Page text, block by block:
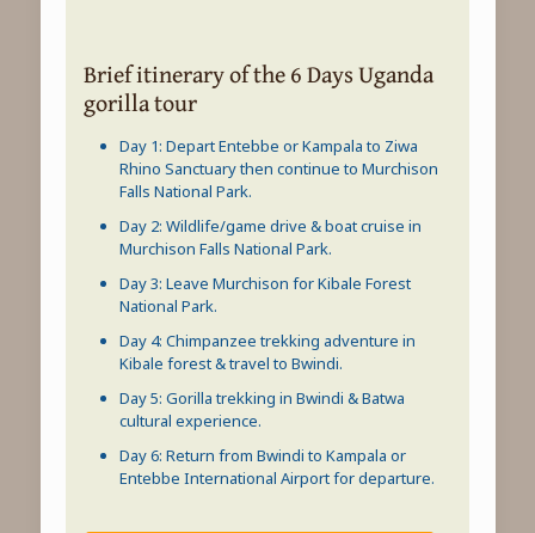
Brief itinerary of the 6 Days Uganda
gorilla tour
Day 1: Depart Entebbe or Kampala to Ziwa
Rhino Sanctuary then continue to Murchison
Falls National Park.
Day 2: Wildlife/game drive & boat cruise in
Murchison Falls National Park.
Day 3: Leave Murchison forKibale Forest
National Park.
Day 4: Chimpanzee trekking adventure in
Kibale forest& travel to Bwindi.
Day 5: Gorilla trekking in Bwindi & Batwa
cultural experience.
Day 6: Return from Bwindi to Kampala or
Entebbe International Airport for departure.